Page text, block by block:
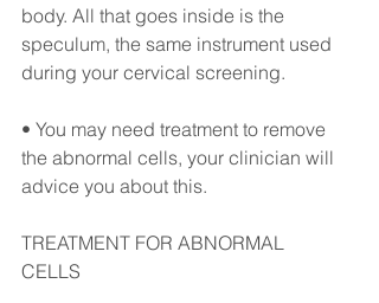
body. All that goes inside is the
speculum, the same instrument used
during your cervical screening. ⠀
• You may need treatment to remove
the abnormal cells, your clinician will
advice you about this. ⠀
TREATMENT FOR ABNORMAL
CELLS⠀